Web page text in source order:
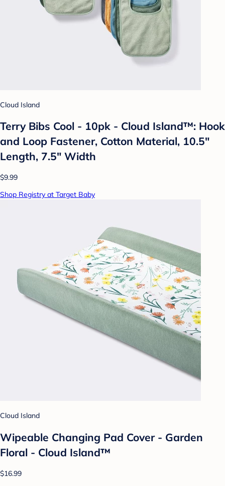
Cloud Island
Terry Bibs Cool - 10pk - Cloud Island™: Hook
and Loop Fastener, Cotton Material, 10.5"
Length, 7.5" Width
$9.99
Shop Registry at Target Baby
Cloud Island
Wipeable Changing Pad Cover - Garden
Floral - Cloud Island™
$16.99